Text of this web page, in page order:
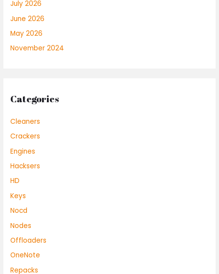
July 2026
June 2026
May 2026
November 2024
Categories
Cleaners
Crackers
Engines
Hacksers
HD
Keys
Nocd
Nodes
Offloaders
OneNote
Repacks